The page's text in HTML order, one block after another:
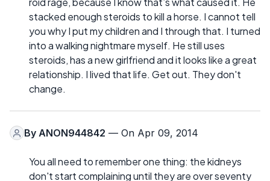
stacked enough steroids to kill a horse. I cannot tell
you why I put my children and I through that. I turned
into a walking nightmare myself. He still uses
steroids, has a new girlfriend and it looks like a great
relationship. I lived that life. Get out. They don't
change.
By ANON944842 — On Apr 09, 2014
You all need to remember one thing: the kidneys
don't start complaining until they are over seventy